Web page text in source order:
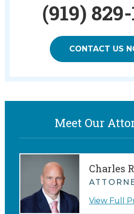
(919)
CONTACT US
Meet Our
Charles
View Full